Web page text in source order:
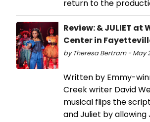
return to the
Review: & JULIET at
Center in
by Theresa Bertram - May
Written by Emmy-
Creek writer David
musical flips the
and Juliet by allowing